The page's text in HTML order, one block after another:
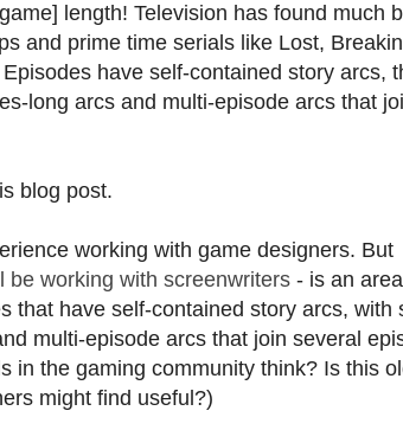
length! Television has found much
and prime time serials like Lost,
have self-contained story arcs,
long arcs and multi-episode arcs that
blog post.
working with game designers. But
be working with screenwriters - is an area
that have self-contained story arcs, with
multi-episode arcs that join several
in the gaming community think? Is this
might find useful?)